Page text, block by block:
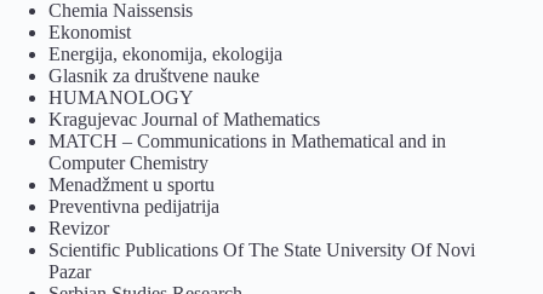
Chemia Naissensis
Ekonomist
Energija, ekonomija, ekologija
Glasnik za društvene nauke
HUMANOLOGY
Kragujevac Journal of Mathematics
MATCH – Communications in Mathematical and in
Computer Chemistry
Menadžment u sportu
Preventivna pedijatrija
Revizor
Scientific Publications Of The State University Of Novi
Pazar